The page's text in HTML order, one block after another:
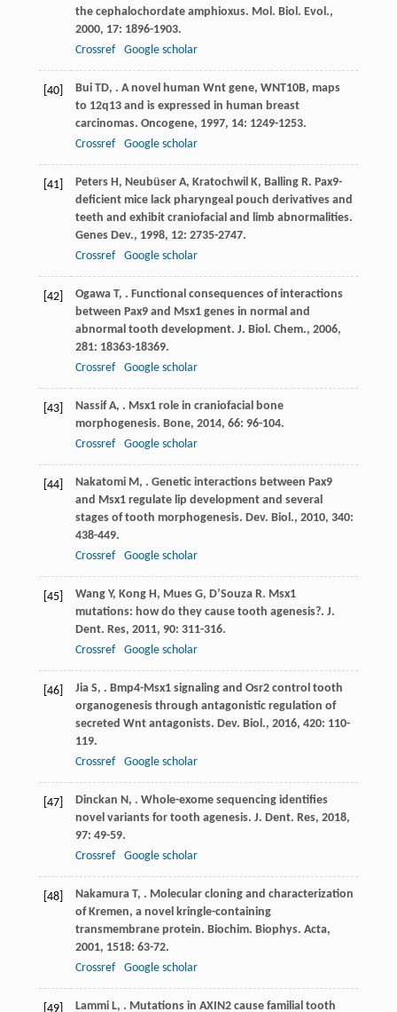
the cephalochordate amphioxus. Mol. Biol. Evol.,
2000, 17: 1896-1903.
Crossref
Google scholar
[40] Bui TD, . A novel human Wnt gene, WNT10B, maps
to 12q13 and is expressed in human breast
carcinomas. Oncogene, 1997, 14: 1249-1253.
Crossref
Google scholar
[41] Peters H, Neubüser A, Kratochwil K, Balling R. Pax9-
deficient mice lack pharyngeal pouch derivatives and
teeth and exhibit craniofacial and limb abnormalities.
Genes Dev., 1998, 12: 2735-2747.
Crossref
Google scholar
[42] Ogawa T, . Functional consequences of interactions
between Pax9 and Msx1 genes in normal and
abnormal tooth development. J. Biol. Chem., 2006,
281: 18363-18369.
Crossref
Google scholar
[43] Nassif A, . Msx1 role in craniofacial bone
morphogenesis. Bone, 2014, 66: 96-104.
Crossref
Google scholar
[44] Nakatomi M, . Genetic interactions between Pax9
and Msx1 regulate lip development and several
stages of tooth morphogenesis. Dev. Biol., 2010, 340:
438-449.
Crossref
Google scholar
[45] Wang Y, Kong H, Mues G, D’Souza R. Msx1
mutations: how do they cause tooth agenesis?. J.
Dent. Res, 2011, 90: 311-316.
Crossref
Google scholar
[46] Jia S, . Bmp4-Msx1 signaling and Osr2 control tooth
organogenesis through antagonistic regulation of
secreted Wnt antagonists. Dev. Biol., 2016, 420: 110-
119.
Crossref
Google scholar
[47] Dinckan N, . Whole-exome sequencing identifies
novel variants for tooth agenesis. J. Dent. Res, 2018,
97: 49-59.
Crossref
Google scholar
[48] Nakamura T, . Molecular cloning and characterization
of Kremen, a novel kringle-containing
transmembrane protein. Biochim. Biophys. Acta,
2001, 1518: 63-72.
Crossref
Google scholar
[49] Lammi L, . Mutations in AXIN2 cause familial tooth